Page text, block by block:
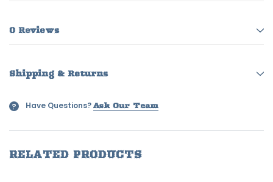
0 Reviews
Shipping & Returns
? Have Questions? Ask Our Team
RELATED PRODUCTS